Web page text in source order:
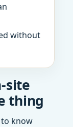
without
site
thing
to know